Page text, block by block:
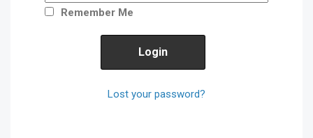
Remember Me
Lost your password?